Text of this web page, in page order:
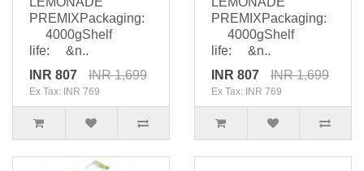
PREMIXPackaging:
4000gShelf
life: &n..
INR 807
INR 1,699
Ex Tax: INR 769
PREMIXPackaging:
4000gShelf
life: &n..
INR 807
INR 1,699
Ex Tax: INR 769